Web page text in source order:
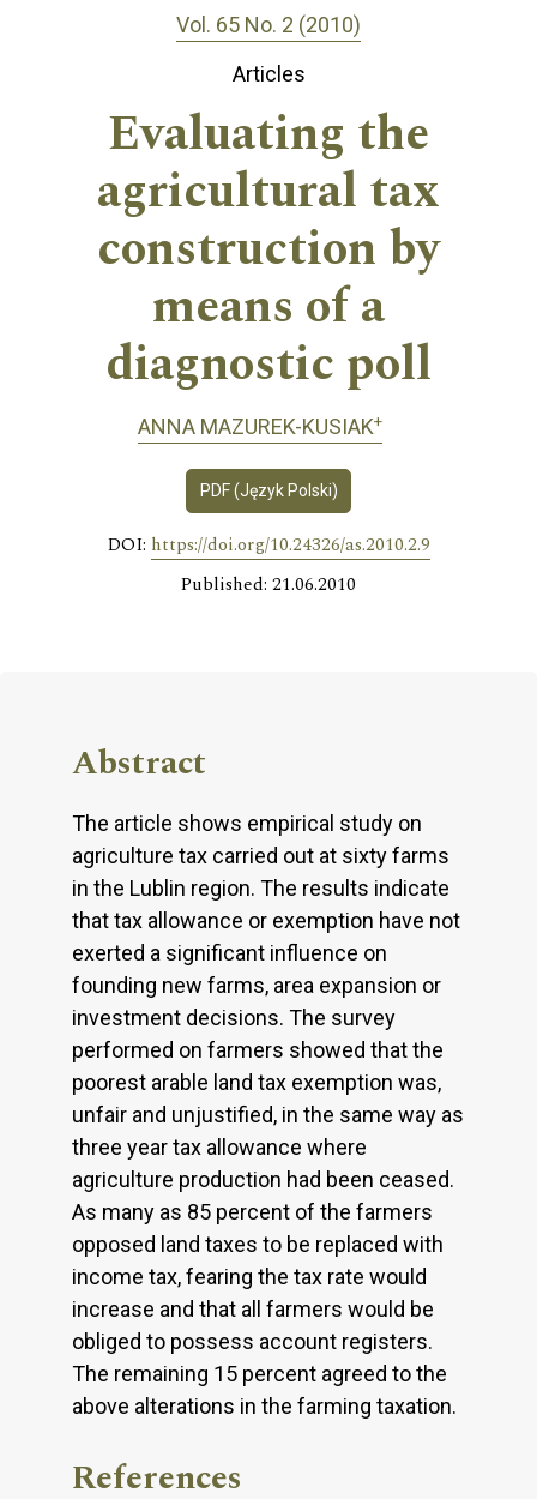
Vol. 65 No. 2 (2010)
Articles
Evaluating the
agricultural tax
construction by
means of a
diagnostic poll
ANNA MAZUREK-KUSIAK+
PDF (Język Polski)
DOI: https://doi.org/10.24326/as.2010.2.9
Published: 21.06.2010
Abstract
The article shows empirical study on
agriculture tax carried out at sixty farms
in the Lublin region. The results indicate
that tax allowance or exemption have not
exerted a significant influence on
founding new farms, area expansion or
investment decisions. The survey
performed on farmers showed that the
poorest arable land tax exemption was,
unfair and unjustified, in the same way as
three year tax allowance where
agriculture production had been ceased.
As many as 85 percent of the farmers
opposed land taxes to be replaced with
income tax, fearing the tax rate would
increase and that all farmers would be
obliged to possess account registers.
The remaining 15 percent agreed to the
above alterations in the farming taxation.
References